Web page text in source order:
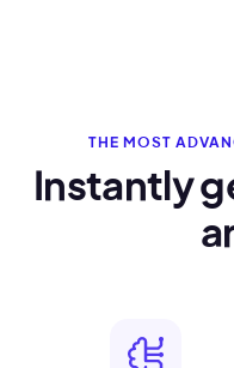
THE MOST
Instantly